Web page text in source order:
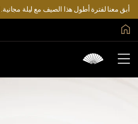
أبق معنا لفترة أطول هذا الصيف مع ليلة مجانية.